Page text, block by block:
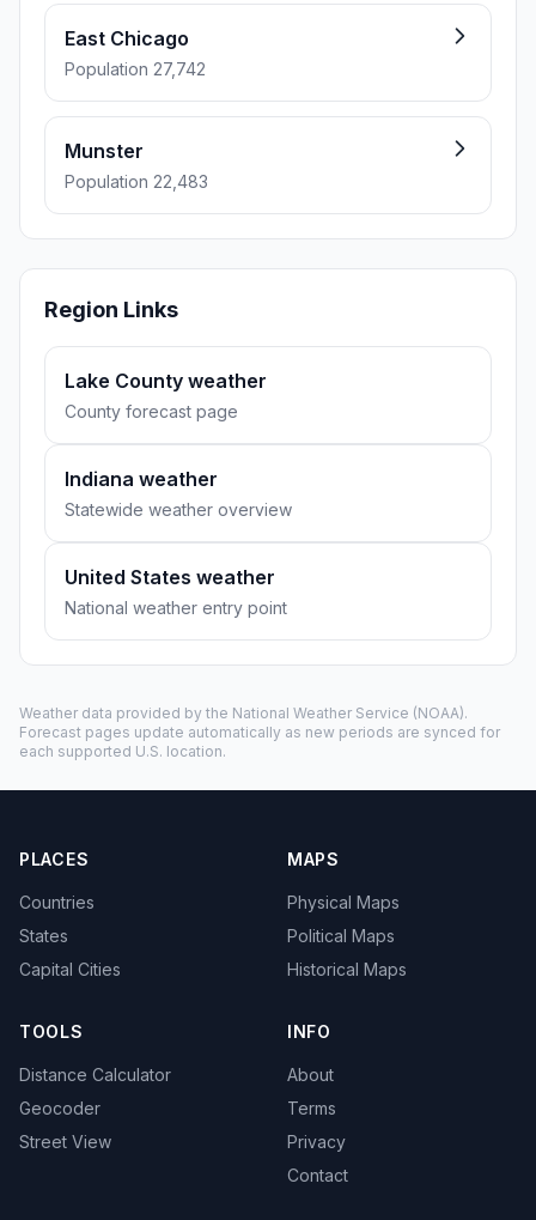
East Chicago
Population 27,742
Munster
Population 22,483
Region Links
Lake County weather
County forecast page
Indiana weather
Statewide weather overview
United States weather
National weather entry point
Weather data provided by the National Weather Service (NOAA).
Forecast pages update automatically as new periods are synced for
each supported U.S. location.
PLACES
Countries
States
Capital Cities
MAPS
Physical Maps
Political Maps
Historical Maps
TOOLS
Distance Calculator
Geocoder
Street View
INFO
About
Terms
Privacy
Contact